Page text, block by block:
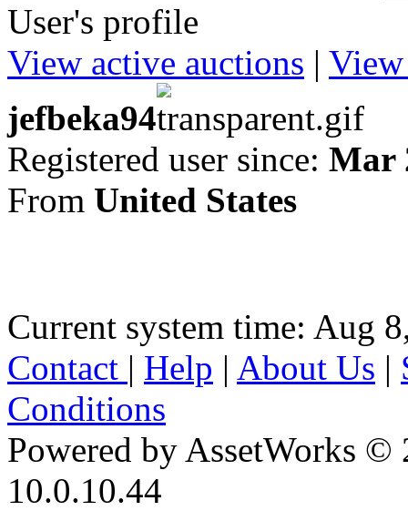
User's profile
View active auctions | View
jefbeka94
Registered user since: Mar
From United States
Current system time: Aug
Contact | Help | About Us |
Conditions
Powered by AssetWorks ©
10.0.10.44